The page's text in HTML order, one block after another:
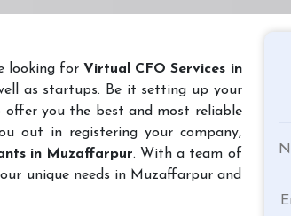
looking for Virtual CFO Services in
as startups. Be it setting up your
offer you the best and most reliable
out in registering your company,
in Muzaffarpur. With a team of
unique needs in Muzaffarpur and